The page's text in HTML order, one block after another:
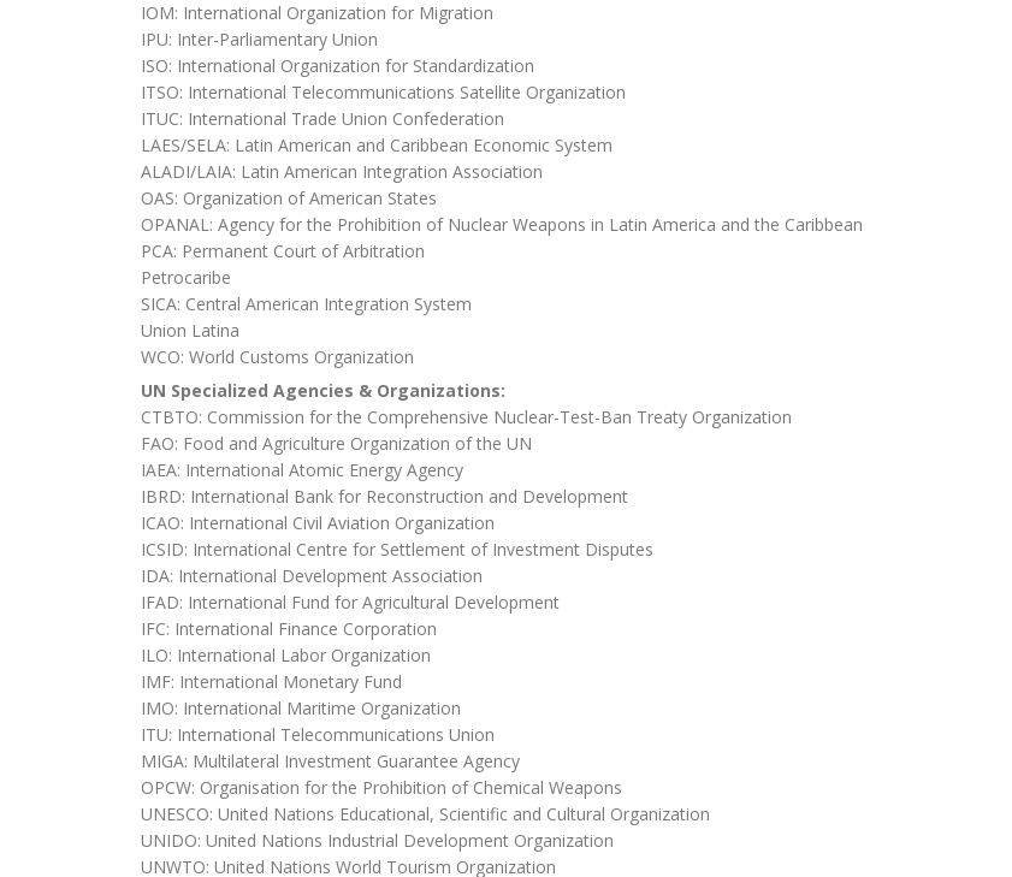
IOM: International Organization for Migration
IPU: Inter-Parliamentary Union
ISO: International Organization for Standardization
ITSO: International Telecommunications Satellite Organization
ITUC: International Trade Union Confederation
LAES/SELA: Latin American and Caribbean Economic System
ALADI/LAIA: Latin American Integration Association
OAS: Organization of American States
OPANAL: Agency for the Prohibition of Nuclear Weapons in Latin America and the Caribbean
PCA: Permanent Court of Arbitration
Petrocaribe
SICA: Central American Integration System
Union Latina
WCO: World Customs Organization
UN Specialized Agencies & Organizations:
CTBTO: Commission for the Comprehensive Nuclear-Test-Ban Treaty Organization
FAO: Food and Agriculture Organization of the UN
IAEA: International Atomic Energy Agency
IBRD: International Bank for Reconstruction and Development
ICAO: International Civil Aviation Organization
ICSID: International Centre for Settlement of Investment Disputes
IDA: International Development Association
IFAD: International Fund for Agricultural Development
IFC: International Finance Corporation
ILO: International Labor Organization
IMF: International Monetary Fund
IMO: International Maritime Organization
ITU: International Telecommunications Union
MIGA: Multilateral Investment Guarantee Agency
OPCW: Organisation for the Prohibition of Chemical Weapons
UNESCO: United Nations Educational, Scientific and Cultural Organization
UNIDO: United Nations Industrial Development Organization
UNWTO: United Nations World Tourism Organization